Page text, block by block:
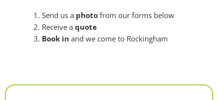
Send us a photofrom our forms below
Receive a quote
Book in and we come to Rockingham